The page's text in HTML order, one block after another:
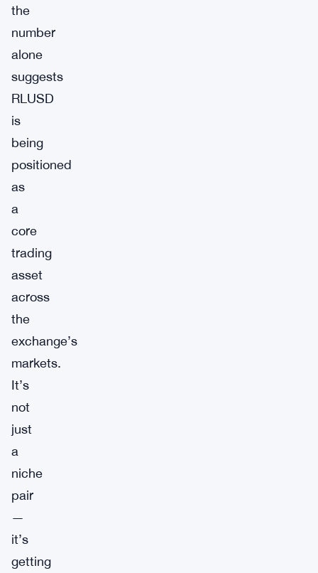
the
number
alone
suggests
RLUSD
is
being
positioned
as
a
core
trading
asset
across
the
exchange’s
markets.
It’s
not
just
a
niche
pair
—
it’s
getting